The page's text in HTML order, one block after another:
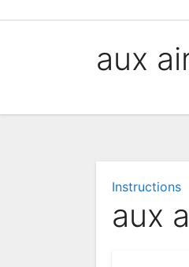
aux
Instructions
aux